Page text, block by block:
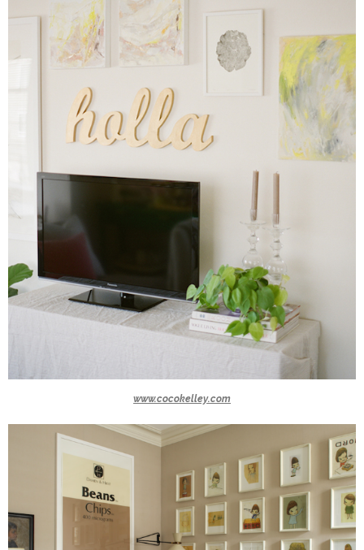
www.cocokelley.com